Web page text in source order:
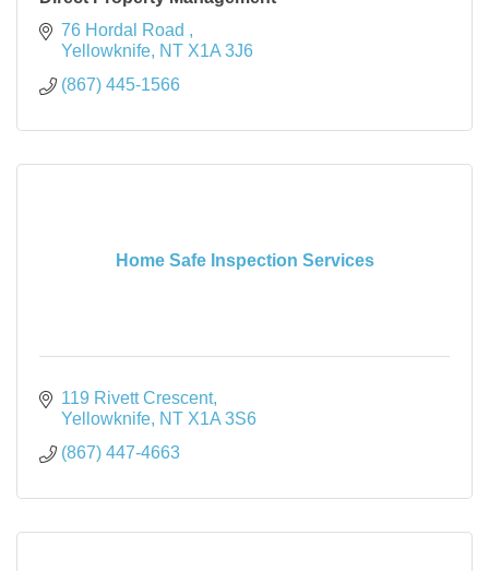
76 Hordal Road
Yellowknife NT X1A 3J6
(867) 445-1566
Home Safe Inspection Services
119 Rivett Crescent
Yellowknife NT X1A 3S6
(867) 447-4663